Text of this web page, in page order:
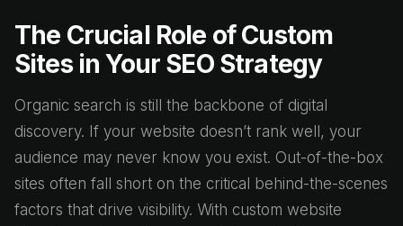
The Crucial Role of Custom
Sites in Your SEO Strategy
Organic search is still the backbone of digital
discovery. If your website doesn’t rank well, your
audience may never know you exist. Out-of-the-box
sites often fall short on the critical behind-the-scenes
factors that drive visibility. With custom website